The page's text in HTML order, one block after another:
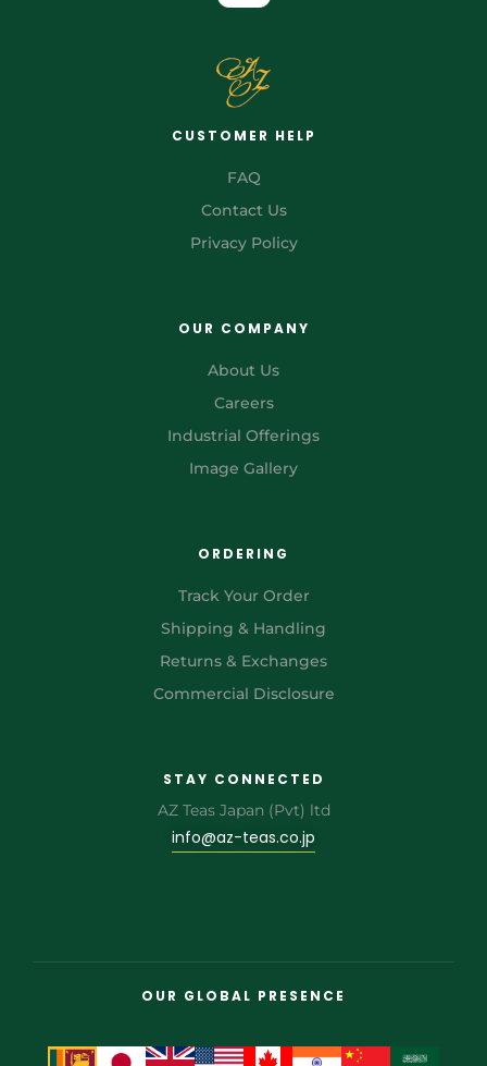
CUSTOMER HELP
FAQ
Contact Us
Privacy Policy
OUR COMPANY
About Us
Careers
Industrial Offerings
Image Gallery
ORDERING
Track Your Order
Shipping & Handling
Returns & Exchanges
Commercial Disclosure
STAY CONNECTED
AZ Teas Japan (Pvt) ltd
info@az-teas.co.jp
OUR GLOBAL PRESENCE